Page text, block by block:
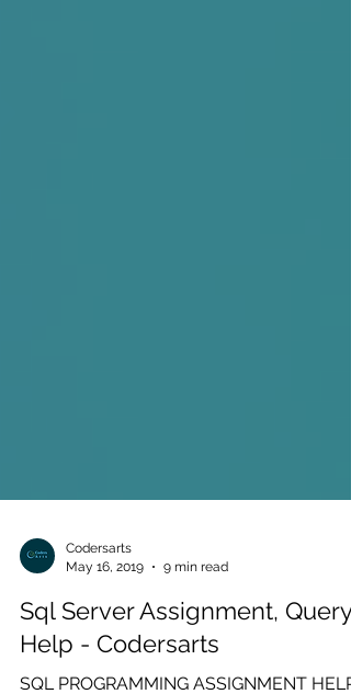
May 16, 2019
9 min read